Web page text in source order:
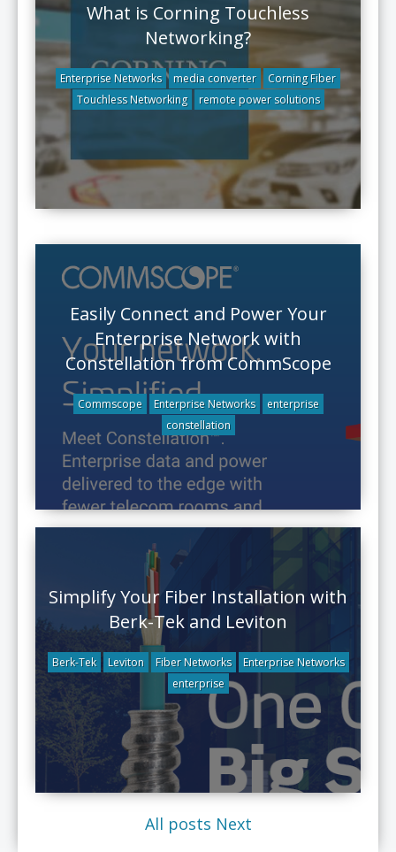
What is Corning Touchless
Networking?
Enterprise Networks media converter
Corning Fiber
Touchless Networking
remote power solutions
Easily Connect and Power Your
Enterprise Network with
Constellation from CommScope
Commscope Enterprise Networks
enterprise
constellation
Simplify Your Fiber Installation with
Berk-Tek and Leviton
Berk-Tek Leviton Fiber Networks
Enterprise Networks
enterprise
All posts Next